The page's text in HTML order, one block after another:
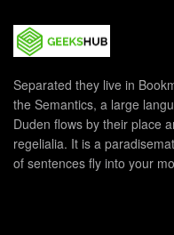
Separated they live in
the Semantics, a large
Duden flows by their place
regelialia. It is a
of sentences fly into your